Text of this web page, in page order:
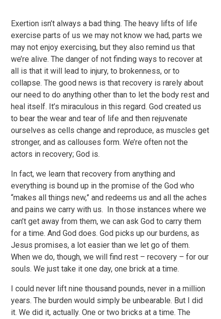
Exertion isn’t always a bad thing. The heavy lifts of life
exercise parts of us we may not know we had, parts we
may not enjoy exercising, but they also remind us that
we’re alive. The danger of not finding ways to recover at
all is that it will lead to injury, to brokenness, or to
collapse. The good news is that recovery is rarely about
our need to do anything other than to let the body rest and
heal itself. It’s miraculous in this regard. God created us
to bear the wear and tear of life and then rejuvenate
ourselves as cells change and reproduce, as muscles get
stronger, and as callouses form. We’re often not the
actors in recovery; God is.
In fact, we learn that recovery from anything and
everything is bound up in the promise of the God who
“makes all things new,” and redeems us and all the aches
and pains we carry with us. In those instances where we
can’t get away from them, we can ask God to carry them
for a time. And God does. God picks up our burdens, as
Jesus promises, a lot easier than we let go of them.
When we do, though, we will find rest – recovery – for our
souls. We just take it one day, one brick at a time.
I could never lift nine thousand pounds, never in a million
years. The burden would simply be unbearable. But I did
it. We did it, actually. One or two bricks at a time. The